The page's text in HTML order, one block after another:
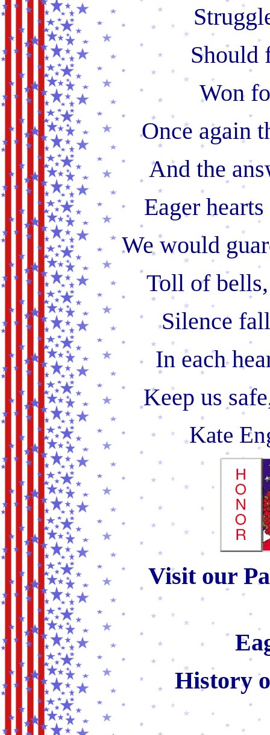
Should
Won
Once again
And the
Eager
We would
Toll of
Silence
In each
Keep us
Kate
Visit our
History